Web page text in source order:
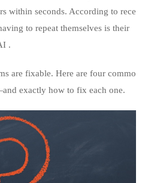
within seconds. According to rece
to repeat themselves is their
.
are fixable. Here are four commo
exactly how to fix each one.